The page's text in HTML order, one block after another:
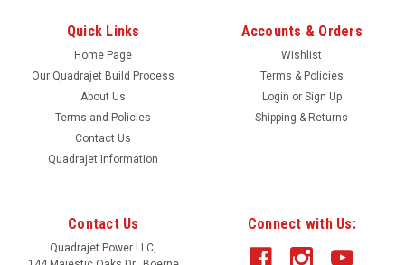
chcap
and keep your working choke coil! Saving you some money!
broken cover and slide on the this piece. And you are ready to
Quick Links
Home Page
Our Quadrajet Build Process
About Us
Terms and Policies
Contact Us
Quadrajet Information
Accounts & Orders
Wishlist
Terms & Policies
Login or Sign Up
Shipping & Returns
Contact Us
Quadrajet Power LLC,
Connect with Us: